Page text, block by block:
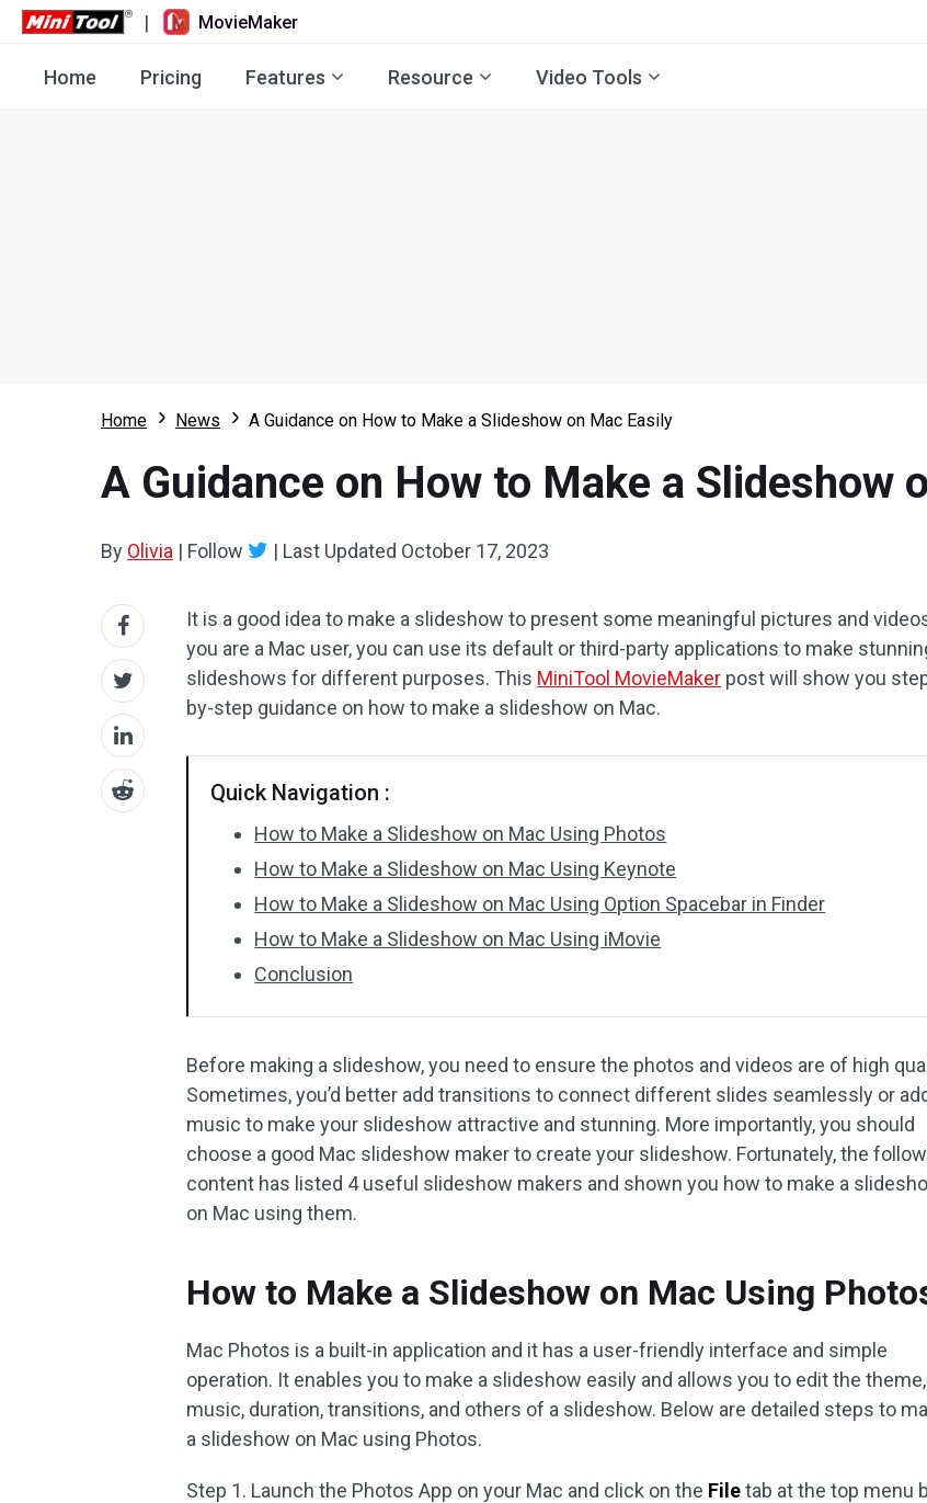
| MovieMaker
Home Pricing Features Resource Video Tools
Home News A Guidance on How to Make a Slideshow on Mac Easily
A Guidance on How to Make a Slideshow
By Olivia | Follow | Last Updated October 17, 2023
It is a good idea to make a slideshow to present some meaningful pictures and
you are a Mac user, you can use its default or third-party applications to make
slideshows for different purposes. This MiniTool MovieMaker post will show you
by-step guidance on how to make a slideshow on Mac.
Quick Navigation :
How to Make a Slideshow on Mac Using Photos
How to Make a Slideshow on Mac Using Keynote
How to Make a Slideshow on Mac Using Option Spacebar in Finder
How to Make a Slideshow on Mac Using iMovie
Conclusion
Before making a slideshow, you need to ensure the photos and videos are of high
Sometimes, you’d better add transitions to connect different slides seamlessly or
music to make your slideshow attractive and stunning. More importantly, you should
choose a good Mac slideshow maker to create your slideshow. Fortunately, the
content has listed 4 useful slideshow makers and shown you how to make a
on Mac using them.
How to Make a Slideshow on Mac Using
Mac Photos is a built-in application and it has a user-friendly interface and simple
operation. It enables you to make a slideshow easily and allows you to edit the theme,
music, duration, transitions, and others of a slideshow. Below are detailed steps to
a slideshow on Mac using Photos.
Step 1. Launch the Photos App on your Mac and click on the Filetab at the top menu